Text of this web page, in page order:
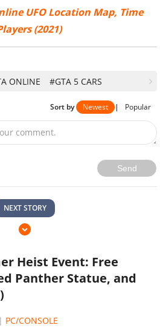
UFO Location Map, Time
(2021)
ONLINE #GTA 5 CARS
Sort by Newest | Popular
comment.
Send
NEXT STORY
Heist Event: Free
Panther Statue, and
| PC/CONSOLE